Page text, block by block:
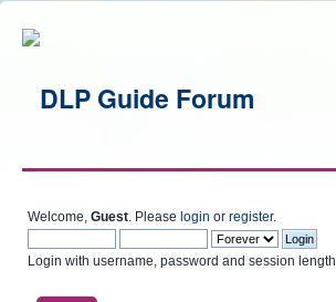
Welcome, Guest . Please login or register.
Login with username, password and session length